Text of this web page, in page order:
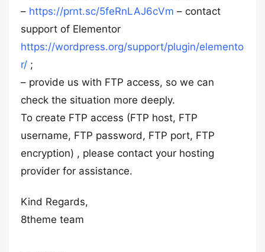
– https://prnt.sc/5feRnLAJ6cVm – contact
support of Elementor
https://wordpress.org/support/plugin/elemento
r/ ;
– provide us with FTP access, so we can
check the situation more deeply.
To create FTP access (FTP host, FTP
username, FTP password, FTP port, FTP
encryption) , please contact your hosting
provider for assistance.
Kind Regards,
8theme team